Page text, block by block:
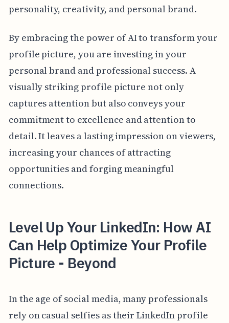
personality, creativity, and personal brand.
By embracing the power of AI to transform your
profile picture, you are investing in your
personal brand and professional success. A
visually striking profile picture not only
captures attention but also conveys your
commitment to excellence and attention to
detail. It leaves a lasting impression on viewers,
increasing your chances of attracting
opportunities and forging meaningful
connections.
Level Up Your LinkedIn: How AI
Can Help Optimize Your Profile
Picture - Beyond
In the age of social media, many professionals
rely on casual selfies as their LinkedIn profile